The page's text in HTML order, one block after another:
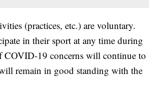
(practices, etc.) are voluntary.
in their sport at any time during
COVID-19 concerns will continue to
remain in good standing with the